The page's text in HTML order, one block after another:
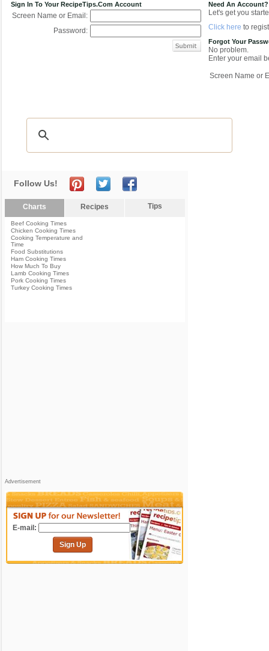
Sign In To Your RecipeTips.com Account
Screen Name or Email:
Password:
Need An Account?
Let's get you
Click here to
Forgot Your
No problem.
Enter your email
Screen Name or
Follow Us!
Charts Recipes Tips
Beef Cooking Times
Chicken Cooking Times
Cooking Temperature and
Time
Food Substitutions
Ham Cooking Times
How Much To Buy
Lamb Cooking Times
Pork Cooking Times
Turkey Cooking Times
Advertisement
E-mail:
Sign Up